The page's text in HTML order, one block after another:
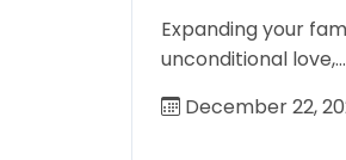
Expanding your
unconditional love,…
December 22,